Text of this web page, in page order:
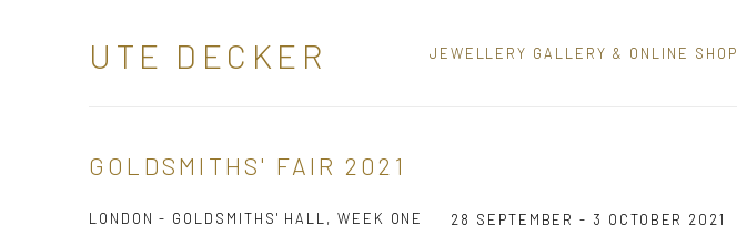
UTE DECKER JEWELLERY GALLERY & ONLINE SHOP
GOLDSMITHS' FAIR 2021
LONDON - GOLDSMITHS' HALL, WEEK ONE 28 SEPTEMBER - 3 OCTOBER 2021